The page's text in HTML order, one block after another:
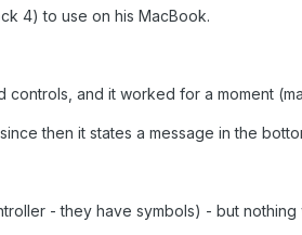
4) to use on his MacBook.
and it worked for a moment
then it states a message in the
- they have symbols) - but